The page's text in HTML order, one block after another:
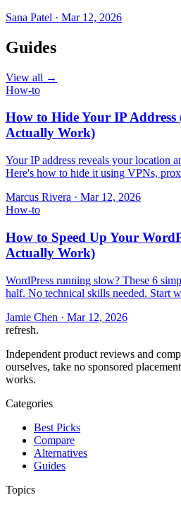
Sana Patel · Mar 12, 2026
Guides
View all →
How-to
How to Hide Your IP
Actually Work)
Your IP address reveals your location
Here's how to hide it using VPNs,
Marcus Rivera · Mar 12, 2026
How-to
How to Speed Up Your
Actually Work)
WordPress running slow? These 6
half. No technical skills needed.
Jamie Chen · Mar 12, 2026
refresh.
Independent product reviews and
ourselves, take no sponsored
works.
Categories
Best Picks
Compare
Alternatives
Guides
Topics